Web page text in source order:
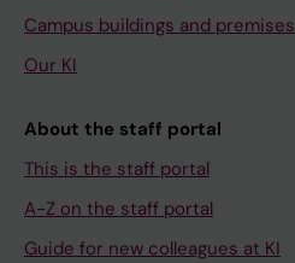
Campus buildings and premises
Our KI
About the staff portal
This is the staff portal
A-Z on the staff portal
Guide for new colleagues at KI